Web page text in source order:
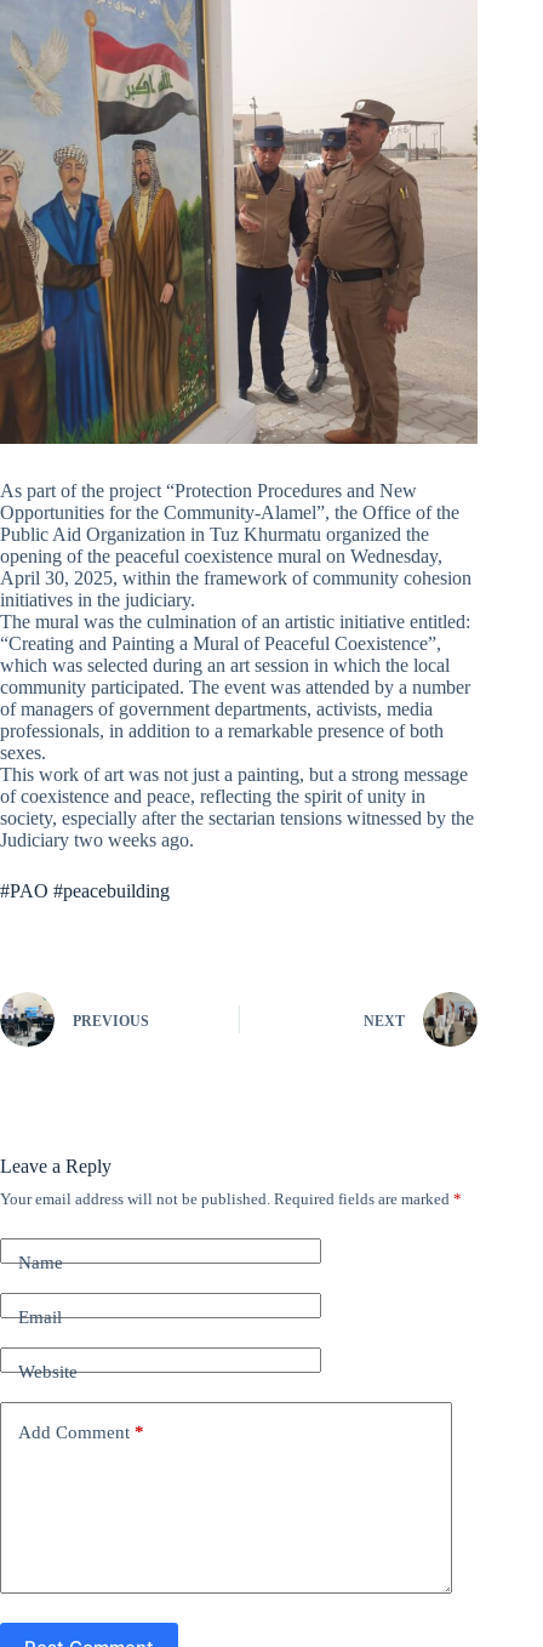
As part of the project “Protection Procedures and New
Opportunities for the Community-Alamel”, the Office of the
Public Aid Organization in Tuz Khurmatu organized the
opening of the peaceful coexistence mural on Wednesday,
April 30, 2025, within the framework of community cohesion
initiatives in the judiciary.
The mural was the culmination of an artistic initiative entitled:
“Creating and Painting a Mural of Peaceful Coexistence”,
which was selected during an art session in which the local
community participated. The event was attended by a number
of managers of government departments, activists, media
professionals, in addition to a remarkable presence of both
sexes.
This work of art was not just a painting, but a strong message
of coexistence and peace, reflecting the spirit of unity in
society, especially after the sectarian tensions witnessed by the
Judiciary two weeks ago.
#PAO #peacebuilding
PREVIOUS NEXT
Leave a Reply
Your email address will not be published. Required fields are marked *
Name
Email
Website
Add Comment *
A
t
e
r
t
i
v